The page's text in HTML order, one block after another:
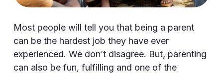
Most people will tell you that being a parent
can be the hardest job they have ever
experienced. We don’t disagree. But, parenting
can also be fun, fulfilling and one of the